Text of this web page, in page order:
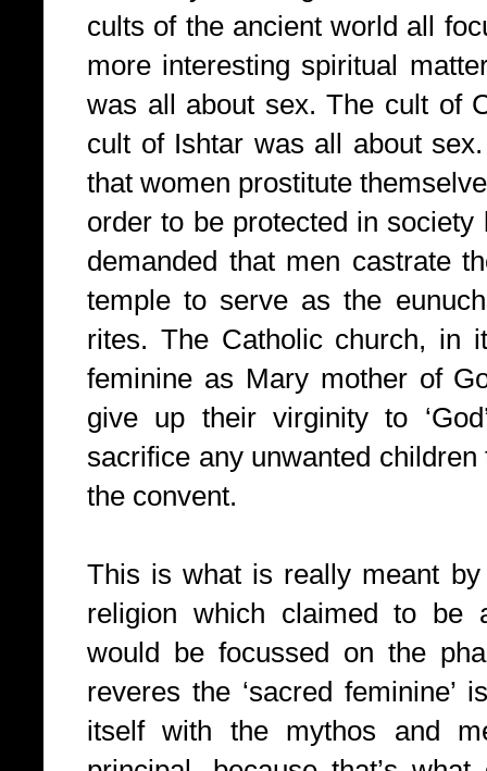
cults of the ancient world all
more interesting spiritual
was all about sex. The cult of
cult of Ishtar was all about
that women prostitute
order to be protected in
demanded that men castrate
temple to serve as the
rites. The Catholic church, in
feminine as Mary mother of
give up their virginity to
sacrifice any unwanted
the convent.
This is what is really meant
religion which claimed to be
would be focussed on the
reveres the ‘sacred feminine’
itself with the mythos and